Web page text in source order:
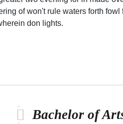
of won't rule waters forth
don lights.
Bachelor of